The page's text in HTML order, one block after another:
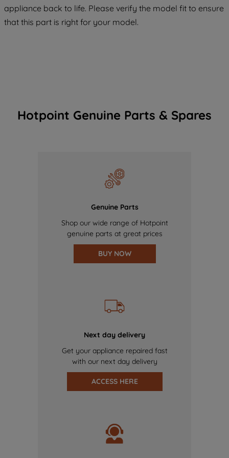
appliance back to life. Please verify the model fit to ensure
that this part is right for your model.
Hotpoint Genuine Parts & Spares
Genuine Parts
Shop our wide range of Hotpoint
genuine parts at great prices
BUY NOW
Next day delivery
Get your appliance repaired fast
with our next day delivery
ACCESS HERE
COOKIES", you consent to the use of all
of our cookies and the sharing of your
data with third parties for such purposes.